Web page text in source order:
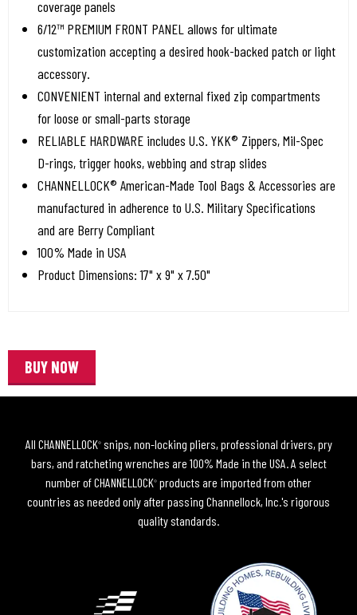
coverage panels
6/12™ PREMIUM FRONT PANEL allows for ultimate
customization accepting a desired hook-backed patch or light
accessory.
CONVENIENT internal and external fixed zip compartments
for loose or small-parts storage
RELIABLE HARDWARE includes U.S. YKK® Zippers, Mil-Spec
D-rings, trigger hooks, webbing and strap slides
CHANNELLOCK® American-Made Tool Bags & Accessories are
manufactured in adherence to U.S. Military Specifications
and are Berry Compliant
100% Made in USA
Product Dimensions: 17" x 9" x 7.50"
BUY NOW
All CHANNELLOCK®snips, non-locking pliers, professional drivers, pry
bars, and ratcheting wrenches are 100% Made in the USA. A select
number of CHANNELLOCK® products are imported from other
countries as needed only after passing Channellock, Inc.'s rigorous
quality standards.